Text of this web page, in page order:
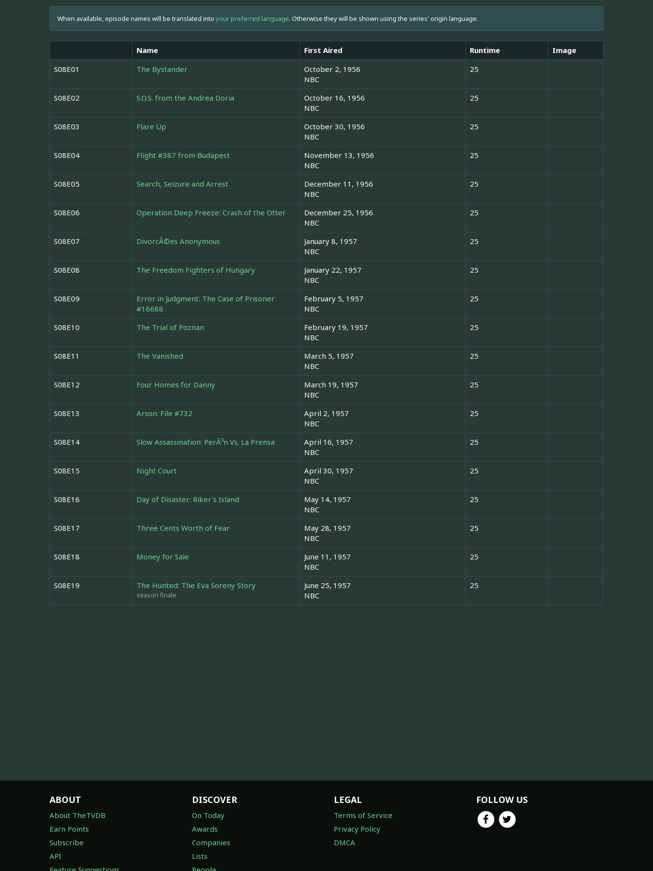
When available, episode names will be translated into your preferred language. Otherwise they will be shown using the series' origin language.
Name First Aired Runtime
Image
S08E01
The Bystander
October 2, 1956
NBC
25
S08E02 S.O.S. from the Andrea Doria
October 16, 1956
NBC
25
S08E03 Flare Up
October 30, 1956
NBC
25
S08E04 Flight #387 from Budapest
November 13, 1956
NBC
25
S08E05 Search, Seizure and Arrest
December 11, 1956
NBC
25
S08E06 Operation Deep Freeze: Crash of the Otter
December 25, 1956
NBC
25
S08E07 DivorcÃ©es Anonymous
January 8, 1957
NBC
25
S08E08 The Freedom Fighters of Hungary
January 22, 1957
NBC
25
S08E09
Error in Judgment: The Case of Prisoner
#16688
February 5, 1957
NBC
25
S08E10 The Trial of Poznan
February 19, 1957
NBC
25
S08E11 The Vanished
March 5, 1957
NBC
25
S08E12 Four Homes for Danny
March 19, 1957
NBC
25
S08E13 Arson: File #732
April 2, 1957
NBC
25
S08E14 Slow Assassination: PerÃ³n Vs. La Prensa
April 16, 1957
NBC
25
S08E15 Night Court
April 30, 1957
NBC
25
S08E16 Day of Disaster: Riker's Island
May 14, 1957
NBC
25
S08E17 Three Cents Worth of Fear
May 28, 1957
NBC
25
S08E18 Money for Sale
June 11, 1957
NBC
25
S08E19 The Hunted: The Eva Soreny Story
season finale
June 25, 1957
NBC
25
ABOUT
About TheTVDB
Earn Points
Subscribe
API
DISCOVER
On Today
Awards
Companies
Lists
LEGAL
Terms of Service
Privacy Policy
DMCA
FOLLOW US